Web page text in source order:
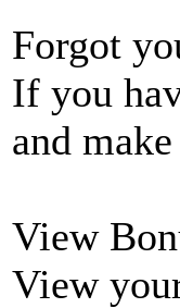
Forgot
If you
and
View
View